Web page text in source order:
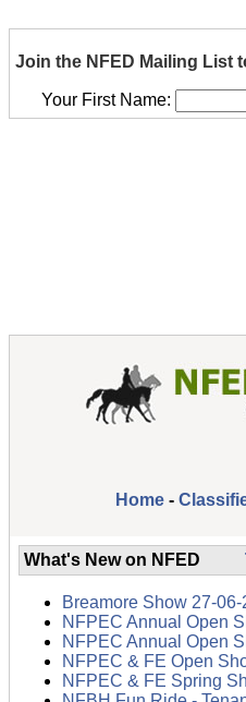
Join the NFED Mailing List
Your First Name:
Home -
What's New on NFED
Breamore Show 27-06-
NFPEC Annual Open
NFPEC Annual Open
NFPEC & FE Open
NFPEC & FE Spring